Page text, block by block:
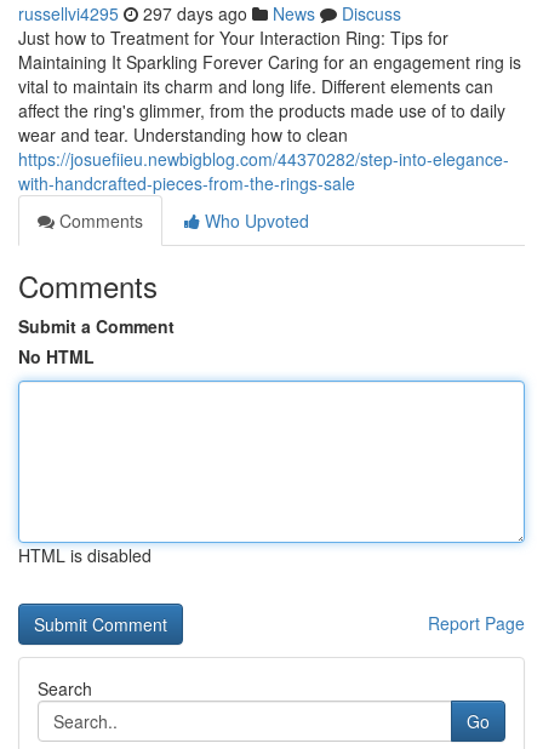
russellvi4295 297 days ago News
Discuss
Just how to Treatment for Your Interaction Ring: Tips for
Maintaining It Sparkling Forever Caring for an engagement ring is
vital to maintain its charm and long life. Different elements can
affect the ring's glimmer, from the products made use of to daily
wear and tear. Understanding how to clean
https://josuefiieu.newbigblog.com/44370282/step-into-elegance-
with-handcrafted-pieces-from-the-rings-sale
Comments
Who Upvoted
Comments
Submit a Comment
No HTML
HTML is disabled
Report Page
Search
Go